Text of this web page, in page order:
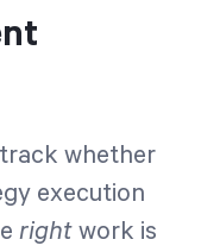
whether
execution
right work is